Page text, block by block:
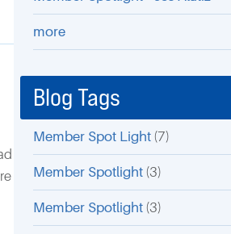
more
Blog Tags
Member Spot Light(7)
Member Spotlight(3)
Member Spotlight(3)